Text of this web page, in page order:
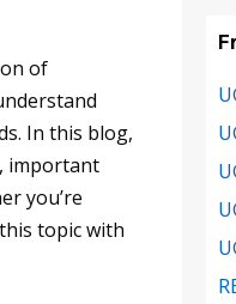
of
In this blog,
important
you’re
topic with